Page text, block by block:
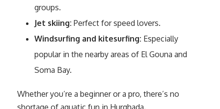
groups.
Jet skiing: Perfect for speed lovers.
Windsurfing and kitesurfing: Especially
popular in the nearby areas of El Gouna and
Soma Bay.
Whether you’re a beginner or a pro, there’s no